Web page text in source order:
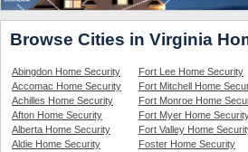
Browse Cities in Virginia
Abingdon Home Security Fort Lee Home Security
Accomac Home Security
Fort Mitchell Home
Achilles Home Security
Fort Monroe Home
Afton Home Security
Fort Myer Home
Alberta Home Security
Fort Valley Home
Aldie Home Security
Foster Home Security